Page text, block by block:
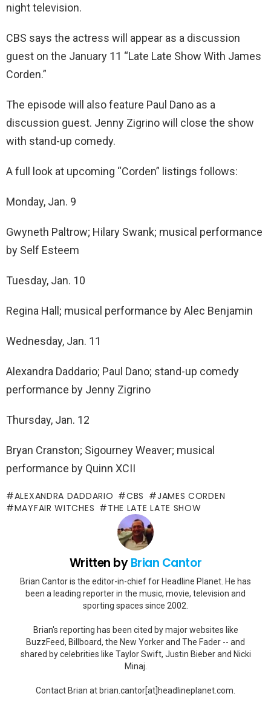
night television.
CBS says the actress will appear as a discussion
guest on the January 11 “Late Late Show With James
Corden.”
The episode will also feature Paul Dano as a
discussion guest. Jenny Zigrino will close the show
with stand-up comedy.
A full look at upcoming “Corden” listings follows:
Monday, Jan. 9
Gwyneth Paltrow; Hilary Swank; musical performance
by Self Esteem
Tuesday, Jan. 10
Regina Hall; musical performance by Alec Benjamin
Wednesday, Jan. 11
Alexandra Daddario; Paul Dano; stand-up comedy
performance by Jenny Zigrino
Thursday, Jan. 12
Bryan Cranston; Sigourney Weaver; musical
performance by Quinn XCII
ALEXANDRA DADDARIO CBS
JAMES CORDEN
MAYFAIR WITCHES
THE LATE LATE SHOW
Written byBrian Cantor
Brian Cantor is the editor-in-chief for Headline Planet. He has
been a leading reporter in the music, movie, television and
sporting spaces since 2002.
Brian's reporting has been cited by major websites like
BuzzFeed, Billboard, the New Yorker and The Fader -- and
shared by celebrities like Taylor Swift, Justin Bieber and Nicki
Minaj.
Contact Brian at brian.cantor[at]headlineplanet.com.